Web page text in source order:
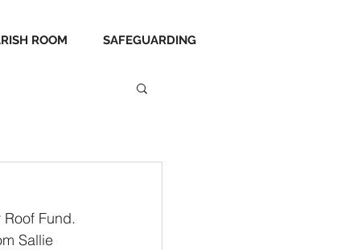
ROOM SAFEGUARDING
Fund.
Sallie